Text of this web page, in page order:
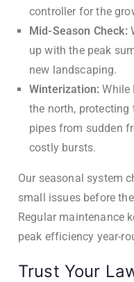
controller for the
Mid-Season Check:
up with the peak
new landscaping.
Winterization: While
the north, protecting
pipes from sudden
costly bursts.
Our seasonal system
small issues before
Regular maintenance
peak efficiency year-
Trust Your